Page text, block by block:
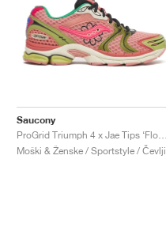
Saucony
Moški & Ženske / Sportstyle / Čevlji